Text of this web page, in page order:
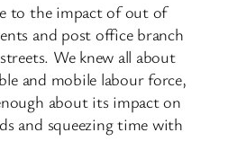
to the impact of out of
and post office branch
We knew all about
and mobile labour force,
about its impact on
and squeezing time with